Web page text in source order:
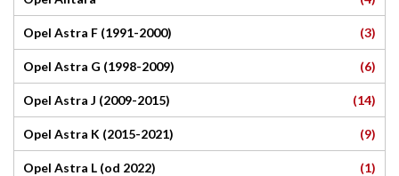
Opel Astra F (1991-2000) (3)
Opel Astra G (1998-2009) (6)
Opel Astra J (2009-2015) (14)
Opel Astra K (2015-2021) (9)
Opel Astra L (od 2022) (1)